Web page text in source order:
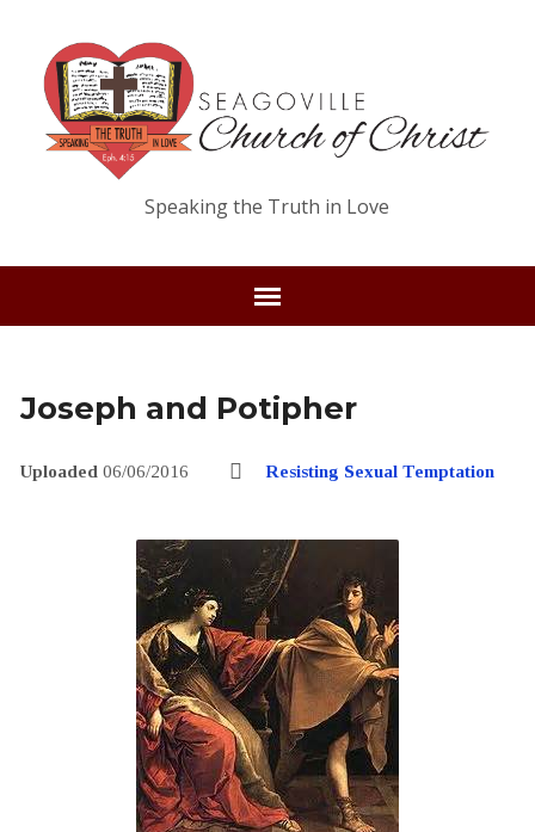
Speaking the Truth in Love
Joseph and Potipher
Uploaded 06/06/2016 Resisting Sexual Temptation